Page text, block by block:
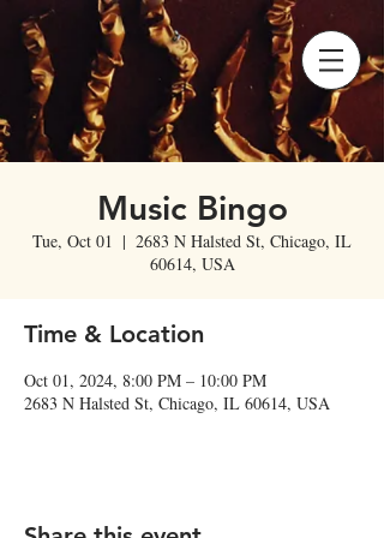
Music Bingo
Tue, Oct 01
  |
2683 N Halsted St, Chicago, IL
60614, USA
Time & Location
Oct 01, 2024, 8:00 PM – 10:00 PM
2683 N Halsted St, Chicago, IL 60614, USA